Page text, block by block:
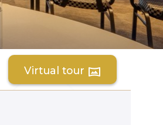
Virtual tour vrpano